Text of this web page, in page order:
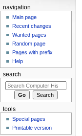
navigation
Main page
Recent changes
Wanted pages
Random page
Pages with prefix
Help
search
tools
Special pages
Printable version